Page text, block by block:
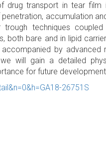
drug transport in tear
accumulation
techniques
both bare and in lipid
by advanced
will gain a detailed
for future
26751S